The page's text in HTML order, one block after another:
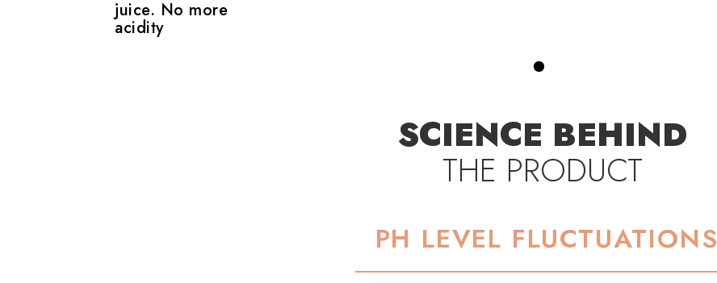
juice. No more
acidity
SCIENCE BEHIND
THE PRODUCT
PH LEVEL FLUCTUATIONS